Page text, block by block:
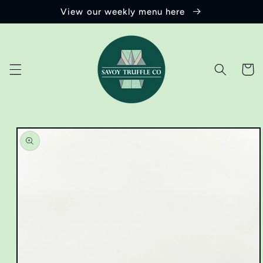
View our weekly menu here
Cart
Skip to
product
information